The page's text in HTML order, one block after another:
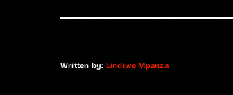
Written by: Lindiwe Mpanza